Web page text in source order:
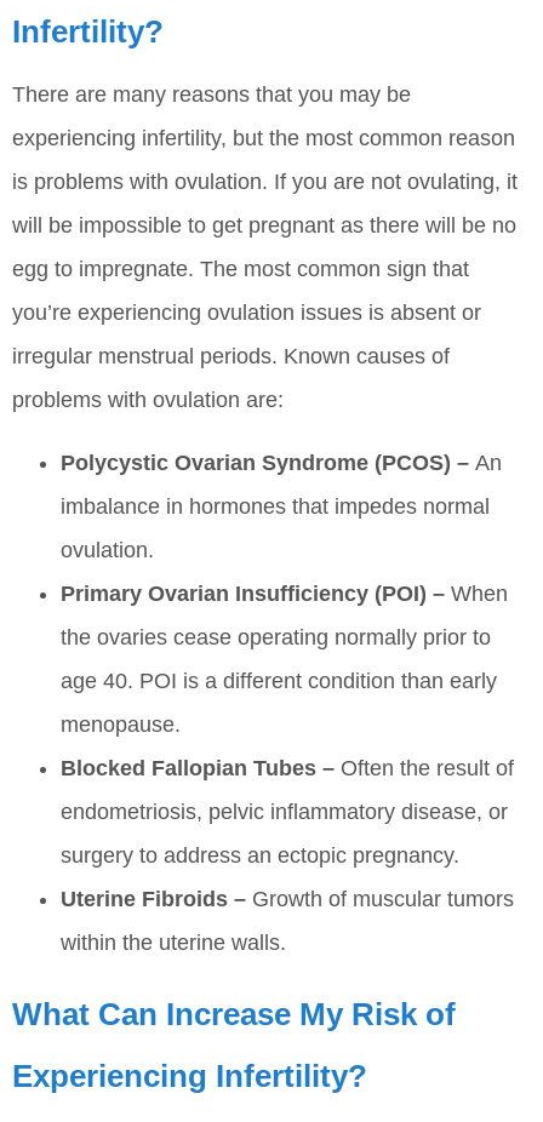
Infertility?
There are many reasons that you may be
experiencing infertility, but the most common reason
is problems with ovulation. If you are not ovulating, it
will be impossible to get pregnant as there will be no
egg to impregnate. The most common sign that
you’re experiencing ovulation issues is absent or
irregular menstrual periods. Known causes of
problems with ovulation are:
Polycystic Ovarian Syndrome (PCOS) – An
imbalance in hormones that impedes normal
ovulation.
Primary Ovarian Insufficiency (POI) – When
the ovaries cease operating normally prior to
age 40. POI is a different condition than early
menopause.
Blocked Fallopian Tubes – Often the result of
endometriosis, pelvic inflammatory disease, or
surgery to address an ectopic pregnancy.
Uterine Fibroids – Growth of muscular tumors
within the uterine walls.
What Can Increase My Risk of
Experiencing Infertility?